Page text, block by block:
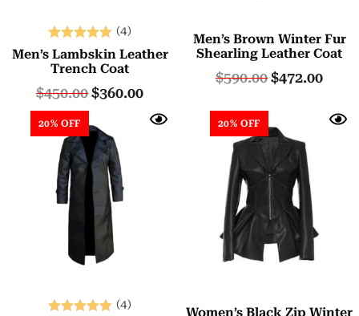
Rated
5.00
out of 5
(4)
Men’s Lambskin Leather
Trench Coat
$450.00$360.00
Men’s Brown Winter Fur
Shearling Leather Coat
$590.00$472.00
20% OFF
(4)
20% OFF
Women’s Black Zip Winter